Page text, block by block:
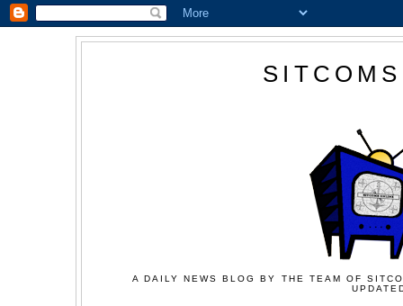
A DAILY NEWS BLOG BY THE TEAM OF